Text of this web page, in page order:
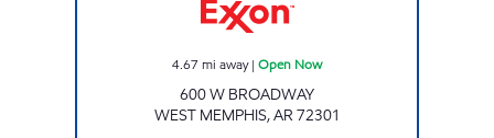
4.67 mi away| Open Now
600 W BROADWAY
WEST MEMPHIS,AR72301